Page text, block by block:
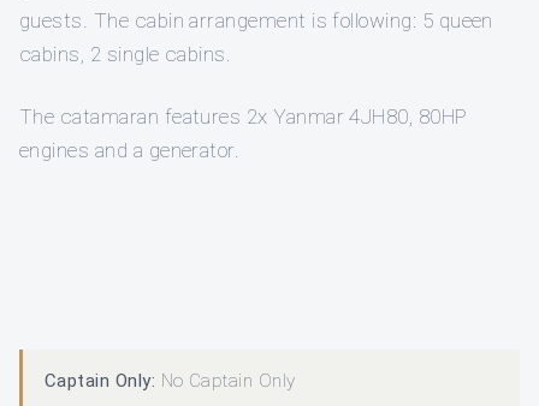
guests. The cabin arrangement is following: 5 queen
cabins, 2 single cabins.
The catamaran features 2x Yanmar 4JH80, 80HP
engines and a generator.
Captain Only: No Captain Only